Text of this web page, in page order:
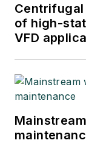
Centrifugal
of high-
VFD